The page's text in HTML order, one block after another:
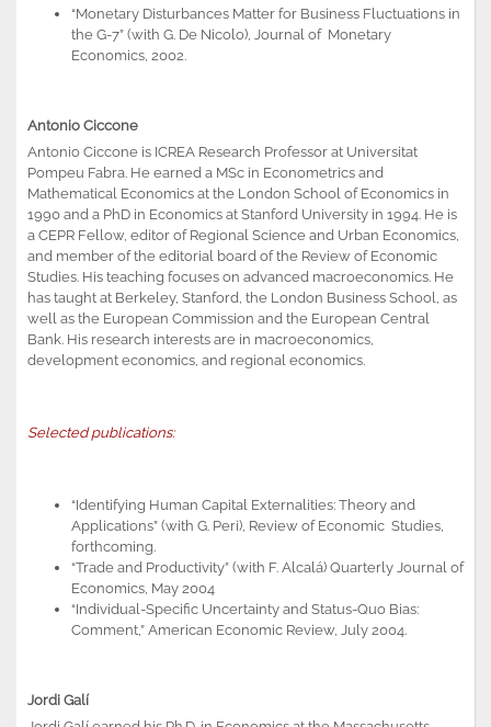
“Monetary Disturbances Matter for Business Fluctuations in
the G-7” (with G. De Nicolo), Journal of Monetary
Economics, 2002.
Antonio Ciccone
Antonio Ciccone is ICREA Research Professor at Universitat
Pompeu Fabra. He earned a MSc in Econometrics and
Mathematical Economics at the London School of Economics in
1990 and a PhD in Economics at Stanford University in 1994. He is
a CEPR Fellow, editor of Regional Science and Urban Economics,
and member of the editorial board of the Review of Economic
Studies. His teaching focuses on advanced macroeconomics. He
has taught at Berkeley, Stanford, the London Business School, as
well as the European Commission and the European Central
Bank. His research interests are in macroeconomics,
development economics, and regional economics.
Selected publications:
“Identifying Human Capital Externalities: Theory and
Applications” (with G. Peri), Review of Economic Studies,
forthcoming.
“Trade and Productivity” (with F. Alcalá) Quarterly Journal of
Economics, May 2004
“Individual-Specific Uncertainty and Status-Quo Bias:
Comment,” American Economic Review, July 2004.
Jordi Galí